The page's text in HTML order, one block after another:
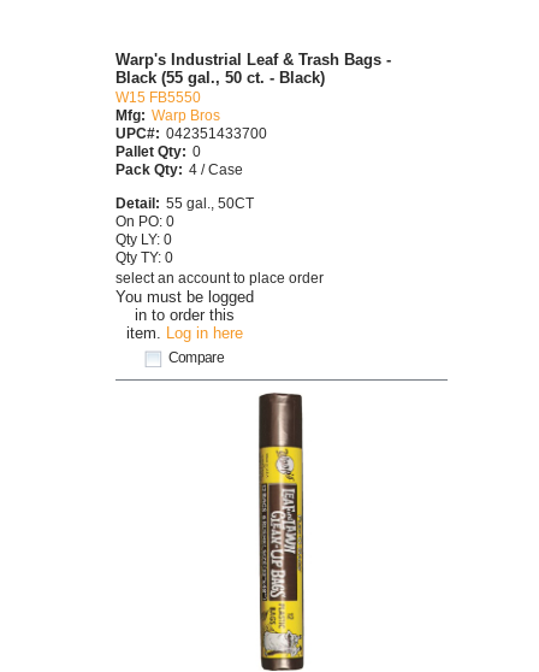
You must be logged
in to order this
item. Log in here
Compare
Warp's Industrial Leaf & Trash Bags -
Black (55 gal., 50 ct. - Black)
W15 FB5550
Mfg: Warp Bros
UPC#: 042351433700
Pallet Qty: 0
Pack Qty: 4 / Case
Detail: 55 gal., 50CT
On PO: 0
Qty LY: 0
Qty TY: 0
select an account to place order